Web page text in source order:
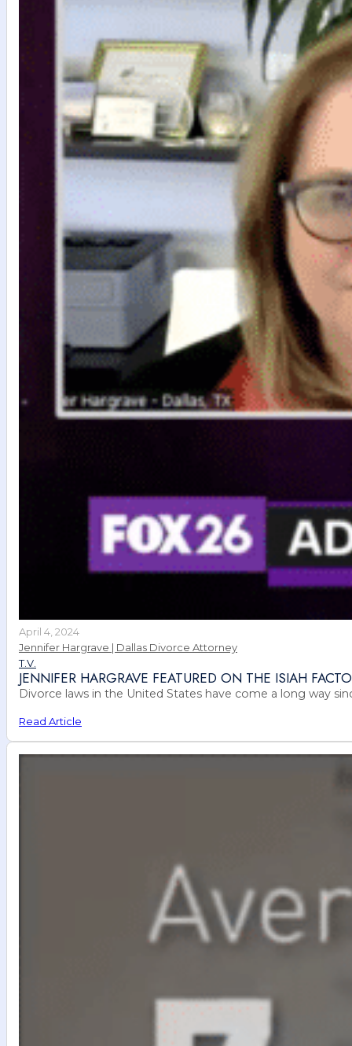
April 4, 2024
Jennifer Hargrave | Dallas Divorce Attorney
T.V.
JENNIFER HARGRAVE FEATURED ON THE ISIAH
Divorce laws in the United States have come a long way
Read Article